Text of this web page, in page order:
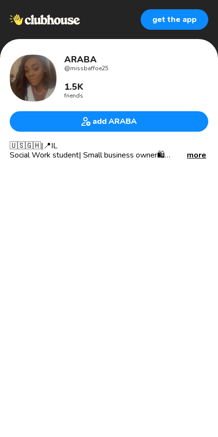
get the app
ARABA
@missbaffoe25
1.5K
friends
add ARABA
🇺🇸🇬🇭|📍IL
Social Work student| Small business owner🛍
more